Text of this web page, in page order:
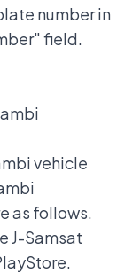
number in
field.
vehicle
as follows.
J-Samsat